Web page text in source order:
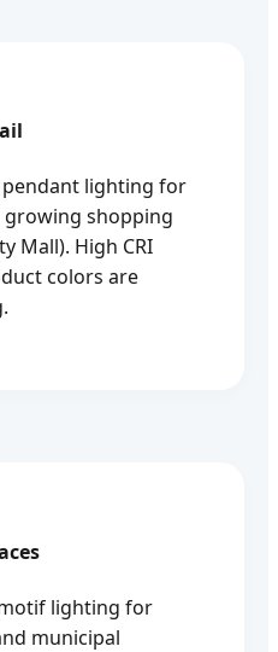
lighting for
growing shopping
Mall). High CRI
colors are
lighting for
municipal